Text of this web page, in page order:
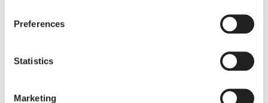
Preferences
Statistics
Marketing
What are consultations?
• Improve the way we deliver our services for customers
• Find out what customers think about our strategic plans